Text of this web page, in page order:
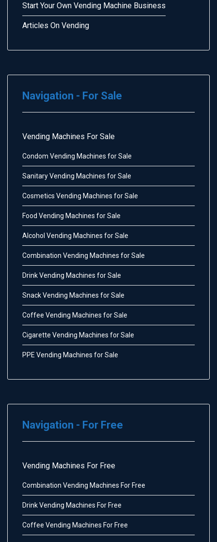
Start Your Own Vending Machine Business
Articles On Vending
Navigation - For Sale
Vending Machines For Sale
Condom Vending Machines for Sale
Sanitary Vending Machines for Sale
Cosmetics Vending Machines for Sale
Food Vending Machines for Sale
Alcohol Vending Machines for Sale
Combination Vending Machines for Sale
Drink Vending Machines for Sale
Snack Vending Machines for Sale
Coffee Vending Machines for Sale
Cigarette Vending Machines for Sale
PPE Vending Machines for Sale
Navigation - For Free
Vending Machines For Free
Combination Vending Machines For Free
Drink Vending Machines For Free
Coffee Vending Machines For Free